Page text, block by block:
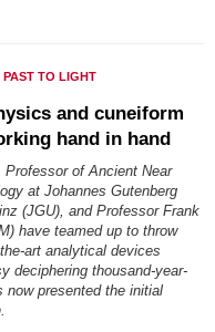
TO LIGHT
and cuneiform
hand in hand
Professor of Ancient Near
at Johannes Gutenberg
(JGU), and Professor Frank
have teamed up to throw
art analytical devices
deciphering thousand-year-
now presented the initial